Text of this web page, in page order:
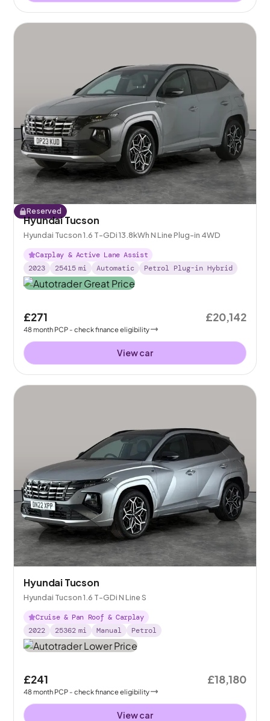
Reserved
Hyundai Tucson
Hyundai Tucson 1.6 T-GDi 13.8kWh N Line Plug-in 4WD
Carplay & Active Lane Assist
2023
25415 mi Automatic Petrol Plug-in Hybrid
£271
48month PCP - check finance eligibility
£20,142
View car
Hyundai Tucson
Hyundai Tucson 1.6 T-GDi N Line S
Cruise & Pan Roof & Carplay
2022
25362 mi Manual Petrol
£241
48month PCP - check finance eligibility
£18,180
View car